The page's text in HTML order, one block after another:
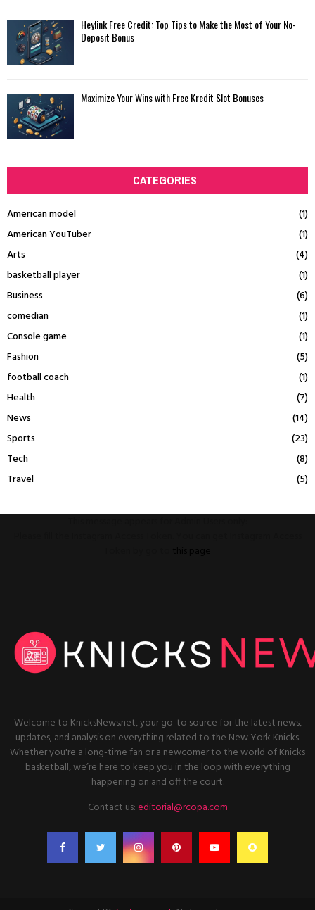
Heylink Free Credit: Top Tips to Make the Most of Your No-
Deposit Bonus
Maximize Your Wins with Free Kredit Slot Bonuses
CATEGORIES
American model
(1)
American YouTuber
(1)
Arts
(4)
basketball player
(1)
Business
(6)
comedian
(1)
Console game
(1)
Fashion
(5)
football coach
(1)
Health
(7)
News
(14)
Sports
(23)
Tech
(8)
Travel
(5)
Welcome to KnicksNews.net, your go-to source for the latest news,
updates, and analysis on everything related to the New York Knicks.
Whether you're a long-time fan or a newcomer to the world of Knicks
basketball, we’re here to keep you in the loop with everything
happening on and off the court.
Contact us:editorial@rcopa.com